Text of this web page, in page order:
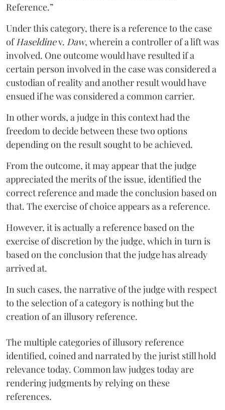
Reference.”
Under this category, there is a reference to the case
of Haseldinev. Daw, wherein a controller of a lift was
involved. One outcome would have resulted if a
certain person involved in the case was considered a
custodian of reality and another result would have
ensued if he was considered a common carrier.
In other words, a judge in this context had the
freedom to decide between these two options
depending on the result sought to be achieved.
From the outcome, it may appear that the judge
appreciated the merits of the issue, identified the
correct reference and made the conclusion based on
that. The exercise of choice appears as a reference.
However, it is actually a reference based on the
exercise of discretion by the judge, which in turn is
based on the conclusion that the judge has already
arrived at.
In such cases, the narrative of the judge with respect
to the selection of a category is nothing but the
creation of an illusory reference.
The multiple categories of illusory reference
identified, coined and narrated by the jurist still hold
relevance today. Common law judges today are
rendering judgments by relying on these
references.